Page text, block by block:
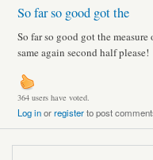
So far so good got the
So far so good got the measure
same again second half please!
364 users have voted.
Log inorregisterto post